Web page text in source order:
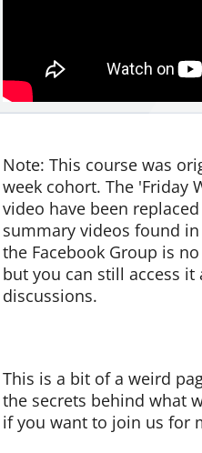
Note: This course was
week cohort. The 'Friday
video have been
summary videos found
the Facebook Group is
but you can still access it
discussions.
This is a bit of a weird
the secrets behind what
if you want to join us for